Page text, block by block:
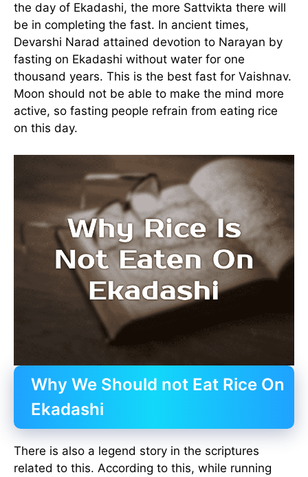
the day of Ekadashi, the more Sattvikta there will
be in completing the fast. In ancient times,
Devarshi Narad attained devotion to Narayan by
fasting on Ekadashi without water for one
thousand years. This is the best fast for Vaishnav.
Moon should not be able to make the mind more
active, so fasting people refrain from eating rice
on this day.
Why We Should not Eat Rice On
Ekadashi
There is also a legend story in the scriptures
related to this. According to this, while running